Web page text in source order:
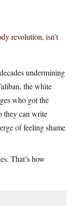
revolution, isn’t
undermining
the white
who got the
they can write
of feeling shame
That’s how